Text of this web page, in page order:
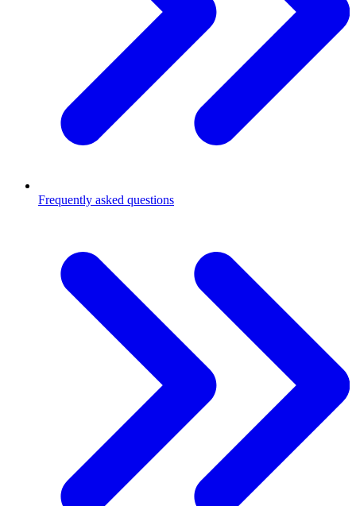
Frequently asked questions